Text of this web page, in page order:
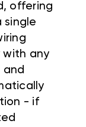
offering
single
any
- if